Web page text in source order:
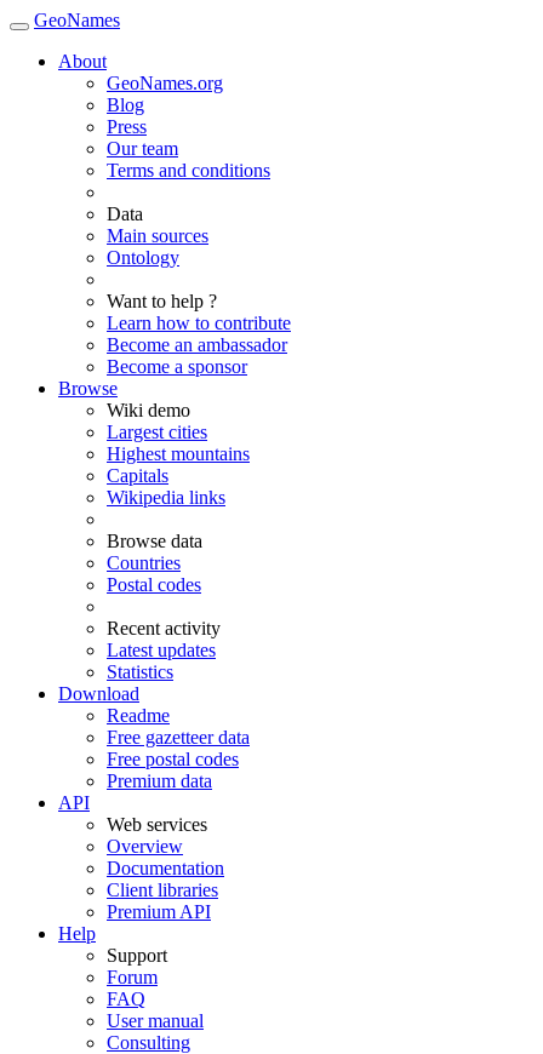
GeoNames
About
GeoNames.org
Blog
Press
Our team
Terms and conditions
Data
Main sources
Ontology
Want to help ?
Learn how to contribute
Become an ambassador
Become a sponsor
Browse
Wiki demo
Largest cities
Highest mountains
Capitals
Wikipedia links
Browse data
Countries
Postal codes
Recent activity
Latest updates
Statistics
Download
Readme
Free gazetteer data
Free postal codes
Premium data
API
Web services
Overview
Documentation
Client libraries
Premium API
Help
Support
Forum
FAQ
User manual
Consulting